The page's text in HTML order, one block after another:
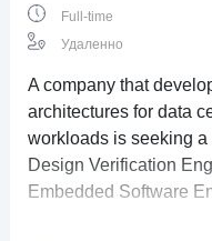
Full-time
Удаленно
A company that
architectures for data
workloads is seeking
Design Verification
Embedded Software